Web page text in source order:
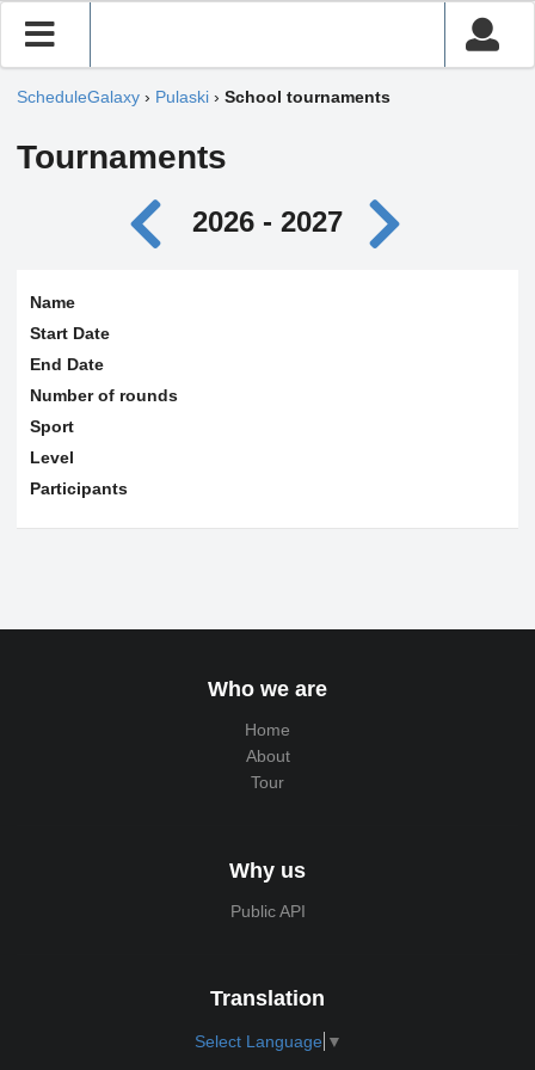
ScheduleGalaxy › Pulaski › School tournaments
Tournaments
2026 - 2027
Name
Start Date
End Date
Number of rounds
Sport
Level
Participants
Who we are
Home
About
Tour
Why us
Public API
Translation
Select Language ▼